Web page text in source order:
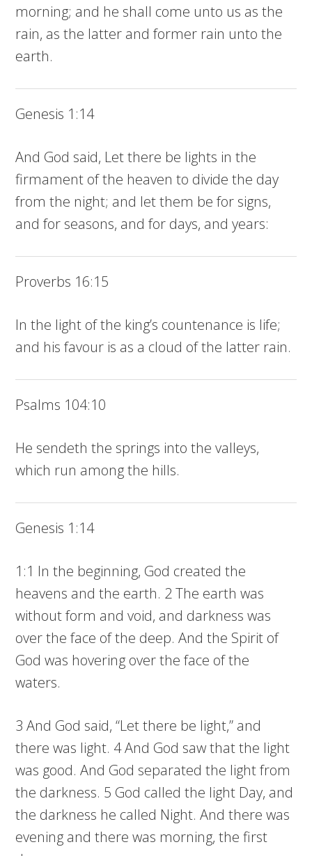
morning; and he shall come unto us as the
rain, as the latter and former rain unto the
earth.
Genesis 1:14
And God said, Let there be lights in the
firmament of the heaven to divide the day
from the night; and let them be for signs,
and for seasons, and for days, and years:
Proverbs 16:15
In the light of the king’s countenance is life;
and his favour is as a cloud of the latter rain.
Psalms 104:10
He sendeth the springs into the valleys,
which run among the hills.
Genesis 1:14
1:1 In the beginning, God created the
heavens and the earth. 2 The earth was
without form and void, and darkness was
over the face of the deep. And the Spirit of
God was hovering over the face of the
waters.
3 And God said, “Let there be light,” and
there was light. 4 And God saw that the light
was good. And God separated the light from
the darkness. 5 God called the light Day, and
the darkness he called Night. And there was
evening and there was morning, the first